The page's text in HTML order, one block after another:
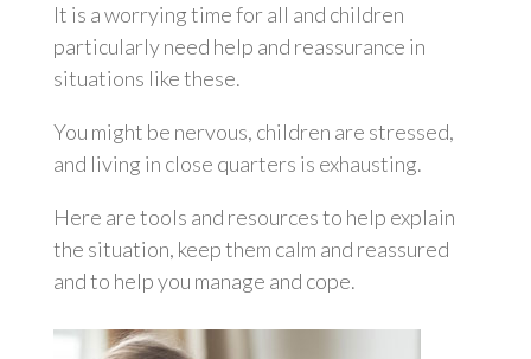
It is a worrying time for all and children
particularly need help and reassurance in
situations like these.
You might be nervous, children are stressed,
and living in close quarters is exhausting.
Here are tools and resources to help explain
the situation, keep them calm and reassured
and to help you manage and cope.